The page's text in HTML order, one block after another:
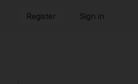
Register Sign in